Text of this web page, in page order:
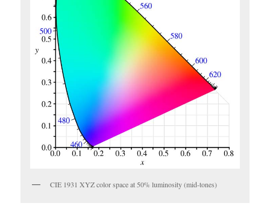
CIE 1931 XYZ color space at 50% luminosity (mid-tones)